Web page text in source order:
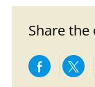
Share
Share